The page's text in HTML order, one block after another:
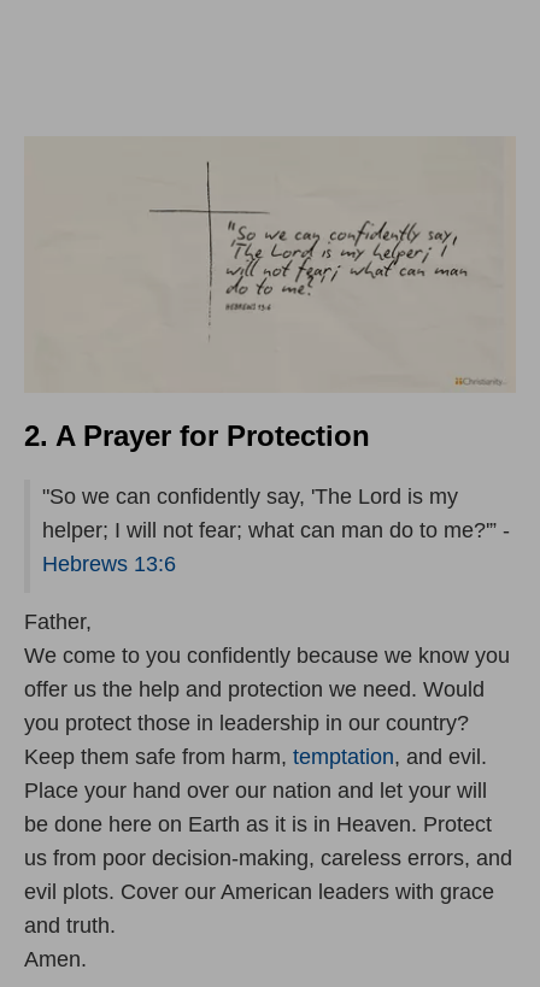
2. A Prayer for Protection
"So we can confidently say, 'The Lord is my
helper; I will not fear; what can man do to me?'” -
Hebrews 13:6
Father,
We come to you confidently because we know you
offer us the help and protection we need. Would
you protect those in leadership in our country?
Keep them safe from harm, temptation, and evil.
Place your hand over our nation and let your will
be done here on Earth as it is in Heaven. Protect
us from poor decision-making, careless errors, and
evil plots. Cover our American leaders with grace
and truth.
Amen.